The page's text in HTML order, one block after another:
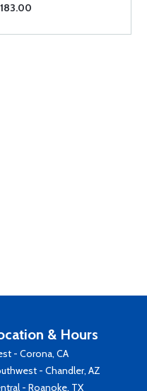
& Hours
- Corona, CA
- Chandler, AZ
- Roanoke, TX